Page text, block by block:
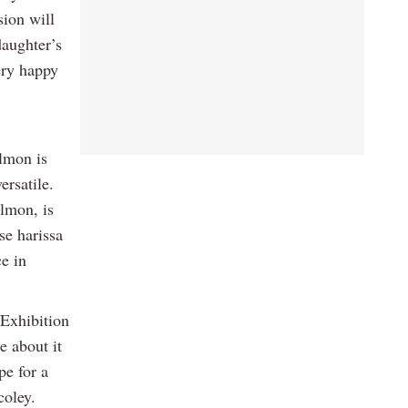
will
happy
is
is
harissa
in
about it
for a